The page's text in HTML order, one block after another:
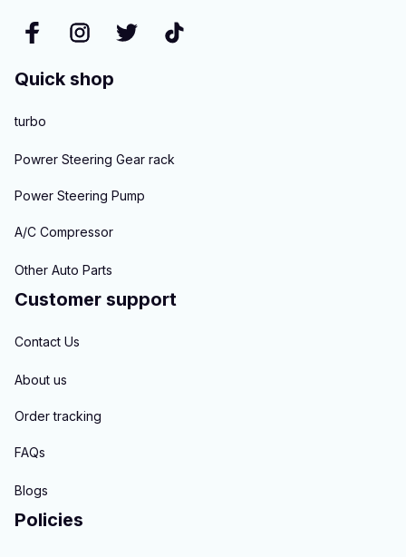
Quick shop
turbo
Powrer Steering Gear rack
Power Steering Pump
A/C Compressor
Other Auto Parts
Customer support
Contact Us
About us
Order tracking
FAQs
Blogs
Policies